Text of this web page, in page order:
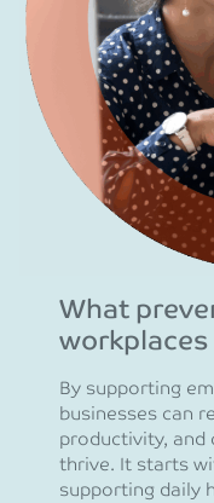
What
workplaces
By supporting
businesses can
productivity, and
thrive. It starts
supporting daily